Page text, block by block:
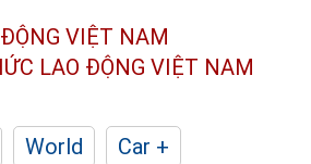
VIỆT NAM
LAO ĐỘNG VIỆT NAM
World
Car +